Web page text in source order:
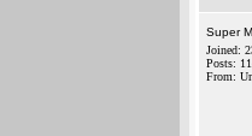
Super
Joined:
Posts:
From: